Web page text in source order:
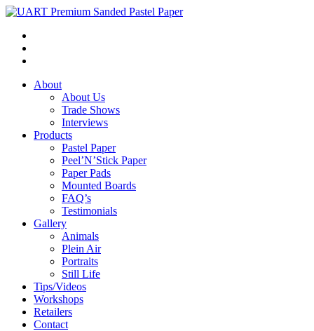
About
About Us
Trade Shows
Interviews
Products
Pastel Paper
Peel’N’Stick Paper
Paper Pads
Mounted Boards
FAQ’s
Testimonials
Gallery
Animals
Plein Air
Portraits
Still Life
Tips/Videos
Workshops
Retailers
Contact